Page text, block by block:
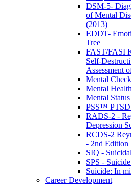
DSM-5-
of Mental
(2013)
EDDT-
Tree
FAST/FASI
Self-
Assessment
Mental
Mental
Mental
PSS™ PTSD
RADS-2 -
Depression
RCDS-2
- 2nd Edition
SIQ -
SPS -
Suicide: In
Career Development